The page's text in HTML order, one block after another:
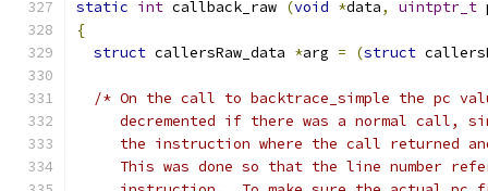
static int callback_raw (void *data, uintptr_t
{
struct callersRaw_data *arg = (struct
/* On the call to backtrace_simple the pc
decremented if there was a normal call,
the instruction where the call returned
This was done so that the line number